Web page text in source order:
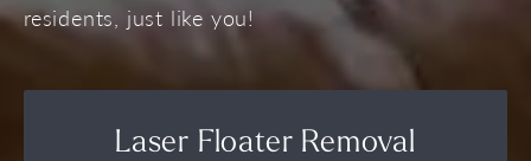
residents, just like you!
Laser Floater Removal